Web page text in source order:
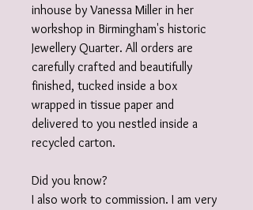
inhouse by Vanessa Miller in her
workshop in Birmingham's historic
Jewellery Quarter. All orders are
carefully crafted and beautifully
finished, tucked inside a box
wrapped in tissue paper and
delivered to you nestled inside a
recycled carton.
Did you know?
I also work to commission. I am very